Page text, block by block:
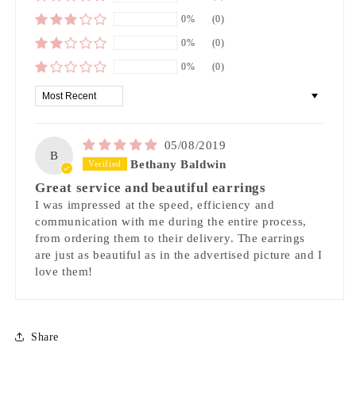
0% (0)
0% (0)
0% (0)
Sort by
B
05/08/2019
Bethany Baldwin
Great service and beautiful earrings
I was impressed at the speed, efficiency and
communication with me during the entire process,
from ordering them to their delivery. The earrings
are just as beautiful as in the advertised picture and I
love them!
Share